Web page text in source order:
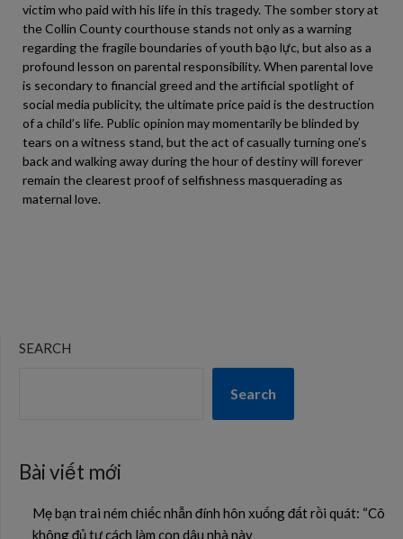
victim who paid with his life in this tragedy. The somber story at
the Collin County courthouse stands not only as a warning
regarding the fragile boundaries of youth bạo lực, but also as a
profound lesson on parental responsibility. When parental love
is secondary to financial greed and the artificial spotlight of
social media publicity, the ultimate price paid is the destruction
of a child’s life. Public opinion may momentarily be blinded by
tears on a witness stand, but the act of casually turning one’s
back and walking away during the hour of destiny will forever
remain the clearest proof of selfishness masquerading as
maternal love.
SEARCH
Search
Bài viết mới
Mẹ bạn trai ném chiếc nhẫn đính hôn xuống đất rồi quát: “Cô
không đủ tư cách làm con dâu nhà này